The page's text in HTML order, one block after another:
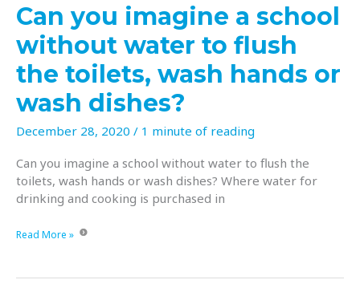
Can you imagine a school
without water to flush
the toilets, wash hands or
wash dishes?
December 28, 2020 / 1 minute of reading
Can you imagine a school without water to flush the
toilets, wash hands or wash dishes? Where water for
drinking and cooking is purchased in
Can
Read More »